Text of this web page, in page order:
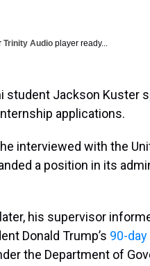
Trinity Audio player ready...
student Jackson Kuster
applications.
interviewed with the
a position in its
his supervisor
Donald Trump’s 90-
the Department of